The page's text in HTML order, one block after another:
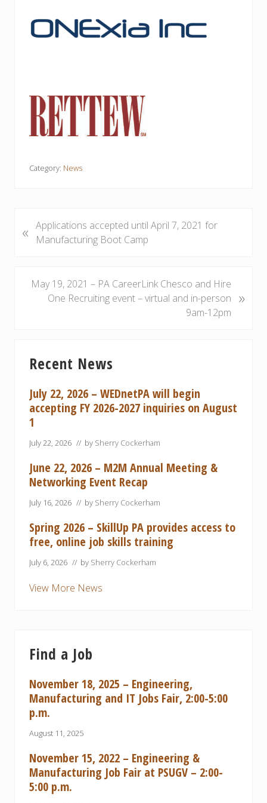
Category: News
r
« Applications accepted until April 7, 2021 for
Manufacturing Boot Camp
May 19, 2021 – PA CareerLink Chesco and Hire
One Recruiting event – virtual and in-person
9am-12pm
»
Sidebar
Recent News
July 22, 2026 – WEDnetPA will begin
accepting FY 2026-2027 inquiries on August
1
July 22, 2026 // by Sherry Cockerham
June 22, 2026 – M2M Annual Meeting &
Networking Event Recap
July 16, 2026 // by Sherry Cockerham
Spring 2026 – SkillUp PA provides access to
free, online job skills training
July 6, 2026 // by Sherry Cockerham
View More News
Find a Job
November 18, 2025 – Engineering,
Manufacturing and IT Jobs Fair, 2:00-5:00
p.m.
August 11, 2025
November 15, 2022 – Engineering &
Manufacturing Job Fair at PSUGV – 2:00-
5:00 p.m.